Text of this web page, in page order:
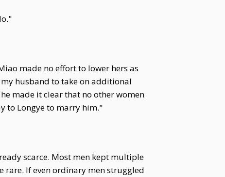
made no effort to lower hers as
husband to take on additional
made it clear that no other women
to Longye to marry him."
scarce. Most men kept multiple
rare. If even ordinary men struggled